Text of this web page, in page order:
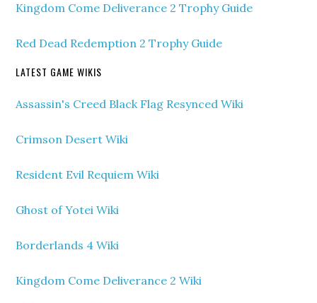
Kingdom Come Deliverance 2 Trophy Guide
Red Dead Redemption 2 Trophy Guide
LATEST GAME WIKIS
Assassin's Creed Black Flag Resynced Wiki
Crimson Desert Wiki
Resident Evil Requiem Wiki
Ghost of Yotei Wiki
Borderlands 4 Wiki
Kingdom Come Deliverance 2 Wiki